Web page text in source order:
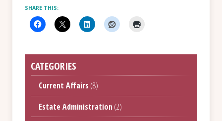
SHARE THIS:
CATEGORIES
Current Affairs (8)
Estate Administration(2)